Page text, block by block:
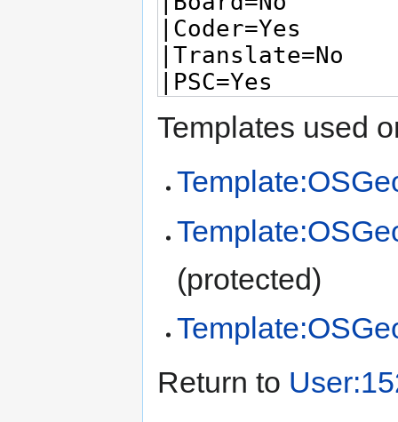
Templates used
(protected)
Return to